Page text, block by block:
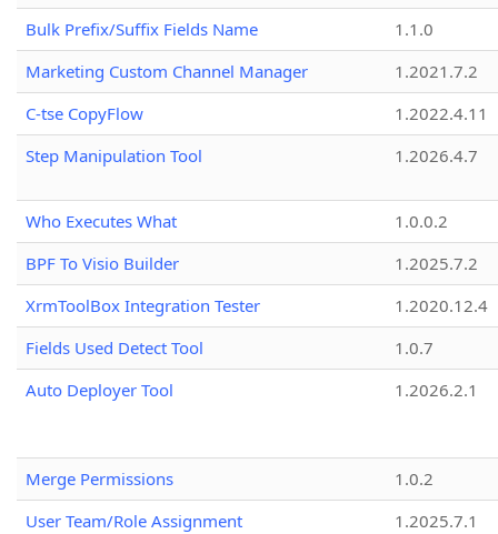
Bulk Prefix/Suffix Fields Name
1.1.0
Marketing Custom Channel Manager
1.2021.7.2
C-tse CopyFlow
1.2022.4.11
Step Manipulation Tool
1.2026.4.7
Who Executes What
1.0.0.2
BPF To Visio Builder
1.2025.7.2
XrmToolBox Integration Tester
1.2020.12.4
Fields Used Detect Tool
1.0.7
Auto Deployer Tool
1.2026.2.1
Merge Permissions
1.0.2
User Team/Role Assignment
1.2025.7.1